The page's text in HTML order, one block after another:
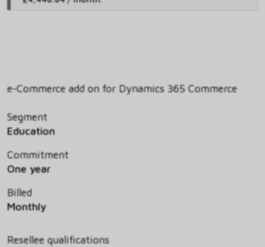
e-Commerce add on for Dynamics 365 Commerce
Segment
Education
Commitment
One year
Billed
Monthly
Resellee qualifications